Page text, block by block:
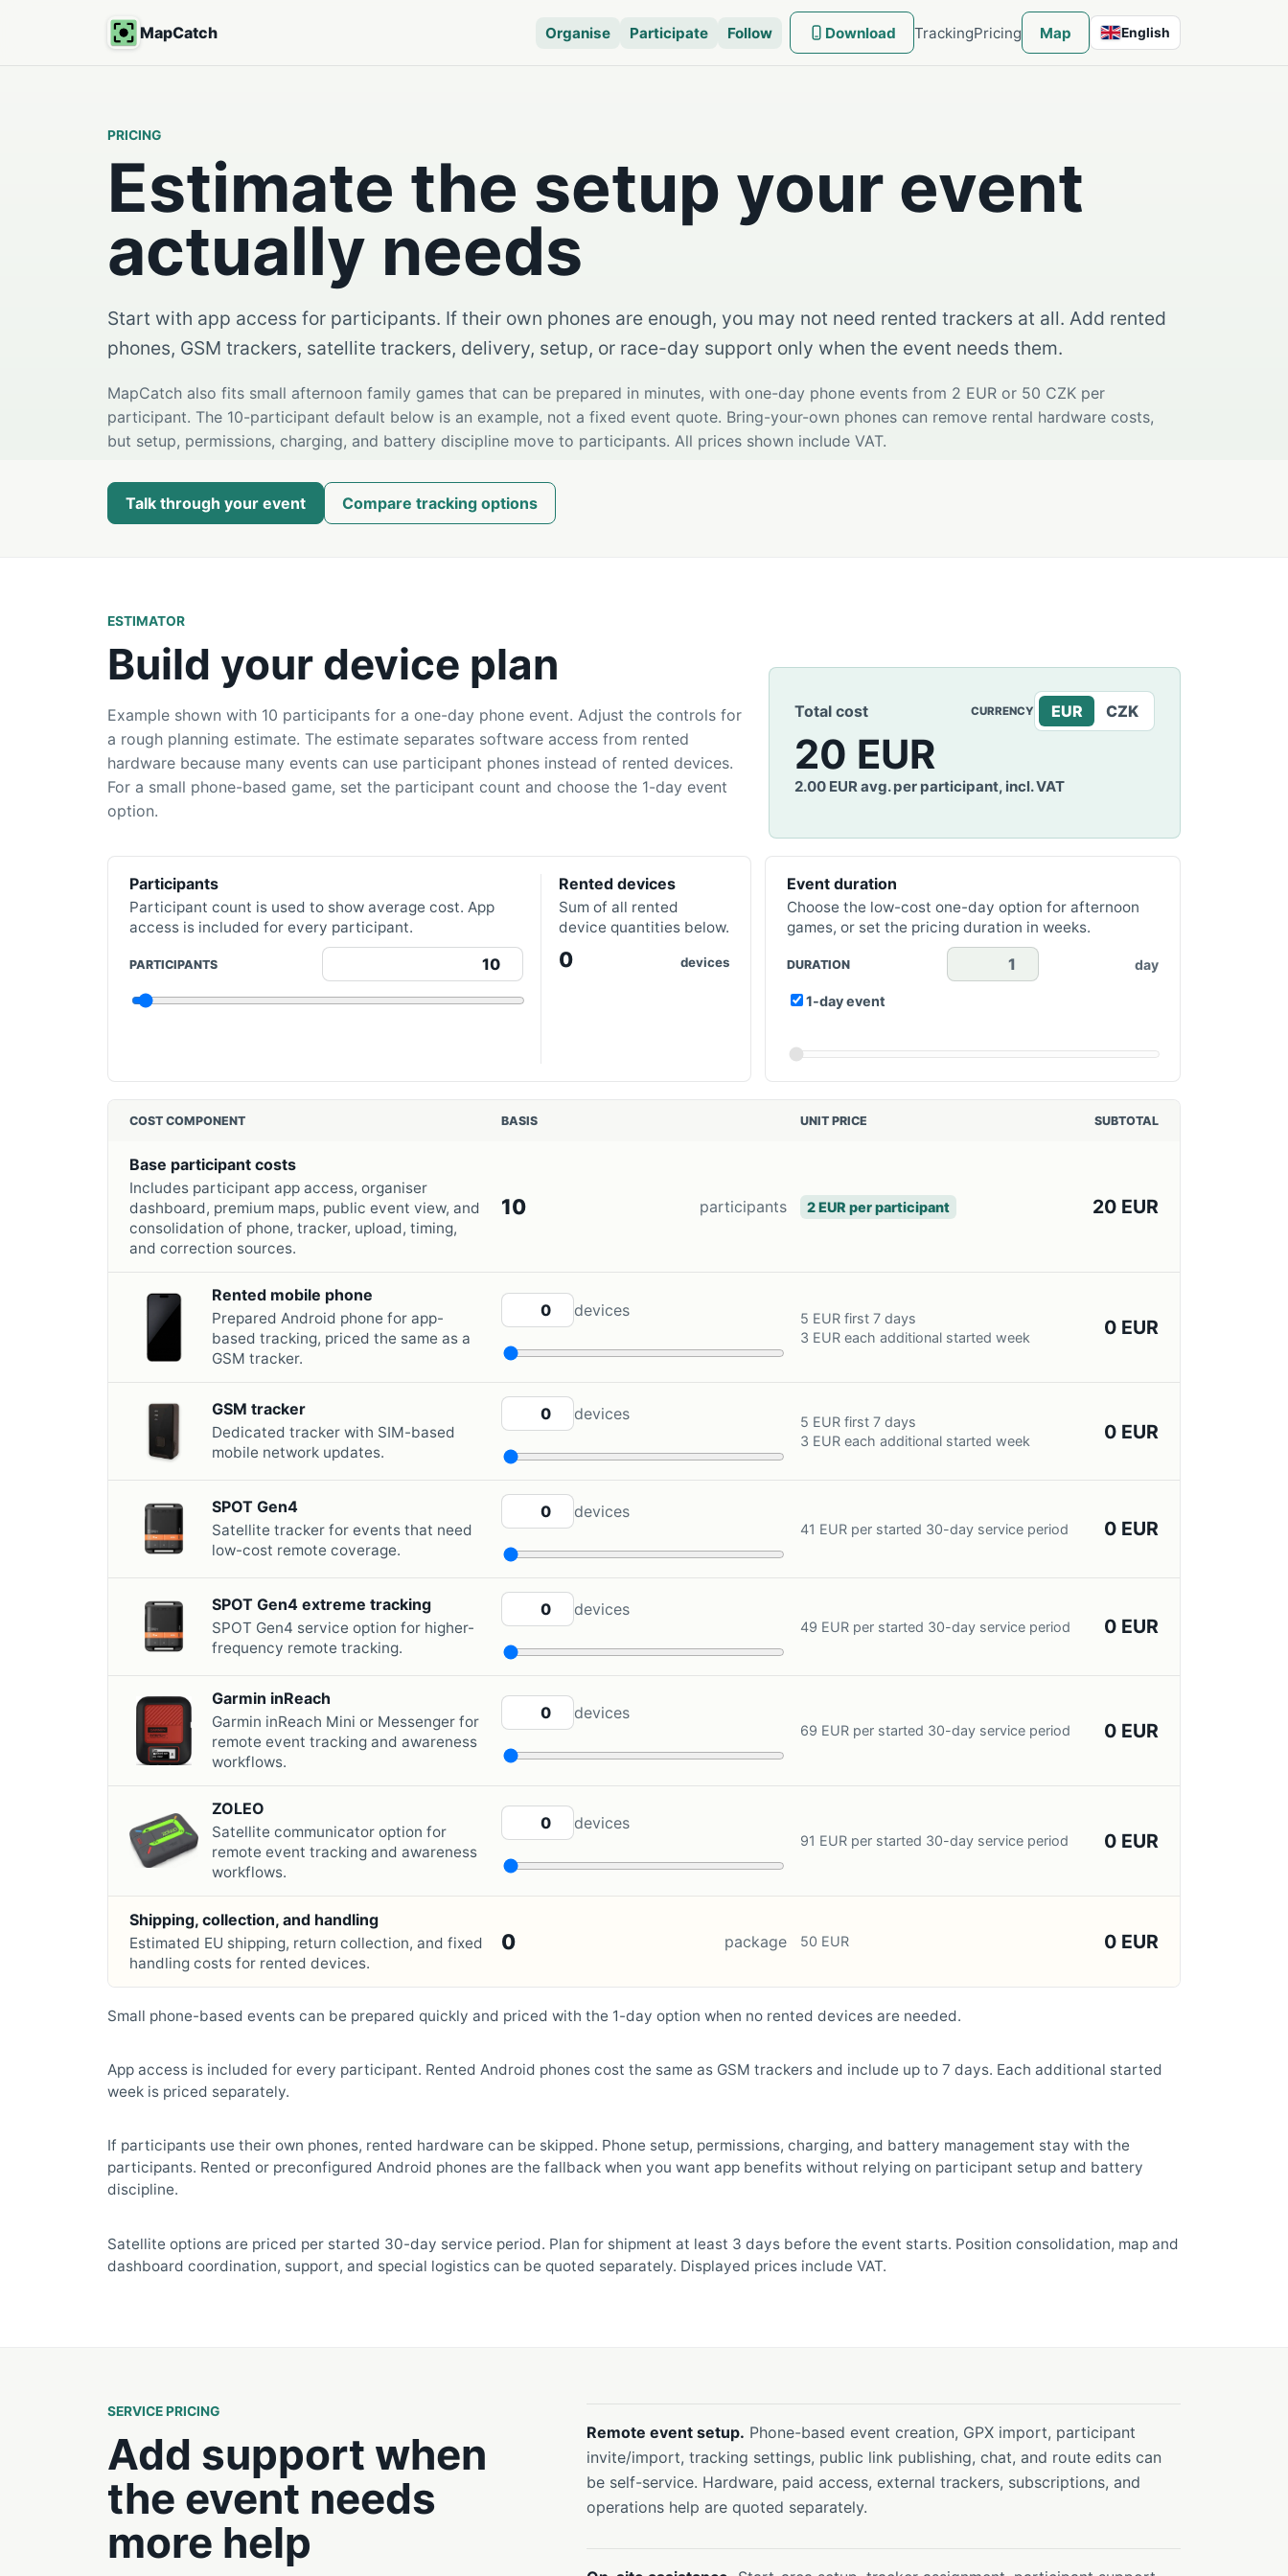
MapCatch Organise Participate Follow Download TrackingPricing Map EnglishEnglish
PRICING
Estimate the setup your event
actually needs
Start with app access for participants. If their own phones are enough, you may not need rented trackers at all. Add rented
phones, GSM trackers, satellite trackers, delivery, setup, or race-day support only when the event needs them.
MapCatch also fits small afternoon family games that can be prepared in minutes, with one-day phone events from 2 EUR or 50 CZK per
participant. The 10-participant default below is an example, not a fixed event quote. Bring-your-own phones can remove rental hardware costs,
but setup, permissions, charging, and battery discipline move to participants. All prices shown include VAT.
Talk through your event Compare tracking options
ESTIMATOR
Build your device plan
Example shown with 10 participants for a one-day phone event. Adjust the controls for
a rough planning estimate. The estimate separates software access from rented
hardware because many events can use participant phones instead of rented devices.
For a small phone-based game, set the participant count and choose the 1-day event
option.
Total cost CURRENCY EUR CZK
20 EUR
2.00 EUR avg. per participant, incl. VAT
Participants
Participant count is used to show average cost. App
access is included for every participant.
PARTICIPANTS
Rented devices
Sum of all rented
device quantities below.
0 devices
Event duration
Choose the low-cost one-day option for afternoon
games, or set the pricing duration in weeks.
DURATION day
1-day event
COST COMPONENT BASIS UNIT PRICE SUBTOTAL
Base participant costs
Includes participant app access, organiser
dashboard, premium maps, public event view, and
consolidation of phone, tracker, upload, timing,
and correction sources.
10 participants 2 EUR per participant 20 EUR
Rented mobile phone
Prepared Android phone for app-
based tracking, priced the same as a
GSM tracker.
RENTED MOBILE PHONE QUANTITY
devices
5 EUR first 7 days
3 EUR each additional started week
0 EUR
GSM tracker
Dedicated tracker with SIM-based
mobile network updates.
GSM TRACKER QUANTITY
devices
5 EUR first 7 days
3 EUR each additional started week
0 EUR
SPOT Gen4
Satellite tracker for events that need
low-cost remote coverage.
SPOT GEN4 QUANTITY
devices
41 EUR per started 30-day service period 0 EUR
SPOT Gen4 extreme tracking
SPOT Gen4 service option for higher-
frequency remote tracking.
SPOT GEN4 EXTREME TRACKING QUANTITY
devices
49 EUR per started 30-day service period 0 EUR
Garmin inReach
Garmin inReach Mini or Messenger for
remote event tracking and awareness
workflows.
GARMIN INREACH QUANTITY
devices
69 EUR per started 30-day service period 0 EUR
ZOLEO
Satellite communicator option for
remote event tracking and awareness
workflows.
ZOLEO QUANTITY
devices
91 EUR per started 30-day service period 0 EUR
Shipping, collection, and handling
Estimated EU shipping, return collection, and fixed
handling costs for rented devices.
0 package 50 EUR 0 EUR
Small phone-based events can be prepared quickly and priced with the 1-day option when no rented devices are needed.
App access is included for every participant. Rented Android phones cost the same as GSM trackers and include up to 7 days. Each additional started
week is priced separately.
If participants use their own phones, rented hardware can be skipped. Phone setup, permissions, charging, and battery management stay with the
participants. Rented or preconfigured Android phones are the fallback when you want app benefits without relying on participant setup and battery
discipline.
Satellite options are priced per started 30-day service period. Plan for shipment at least 3 days before the event starts. Position consolidation, map and
dashboard coordination, support, and special logistics can be quoted separately. Displayed prices include VAT.
SERVICE PRICING
Add support when
the event needs
more help
Remote event setup. Phone-based event creation, GPX import, participant
invite/import, tracking settings, public link publishing, chat, and route edits can
be self-service. Hardware, paid access, external trackers, subscriptions, and
operations help are quoted separately.